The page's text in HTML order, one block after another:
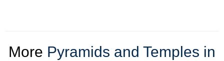
More Pyramids and Temples in